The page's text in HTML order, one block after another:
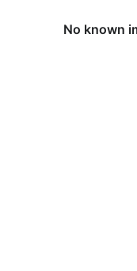
No known